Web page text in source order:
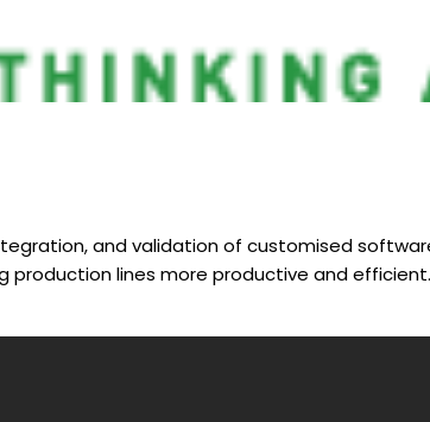
and validation of customised
production lines more productive and efficient.